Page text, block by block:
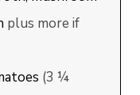
plus more if
(3 ¼